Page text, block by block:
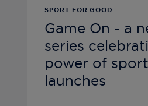
SPORT FOR GOOD
Game On - a
series
power of
launches